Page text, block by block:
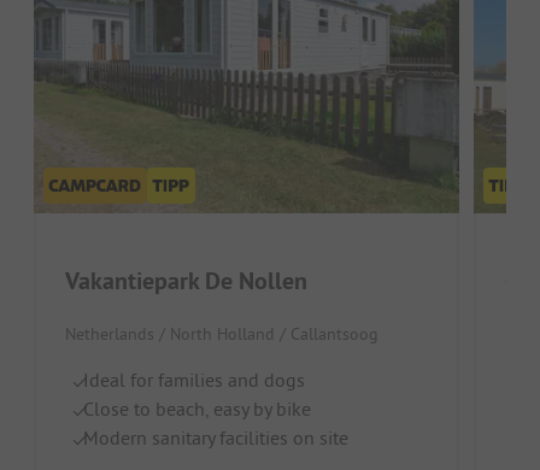
Vakantiepark De Nollen
Netherlands / North Holland / Callantsoog
Ideal for families and dogs
Close to beach, easy by bike
Modern sanitary facilities on site